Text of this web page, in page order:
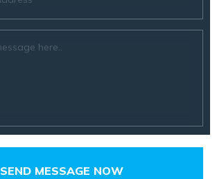
SEND MESSAGE NOW